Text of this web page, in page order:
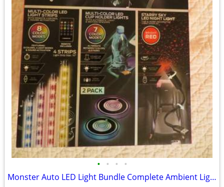
• • • •
Monster Auto LED Light Bundle Complete Ambient Light SET BRAND NEW!!